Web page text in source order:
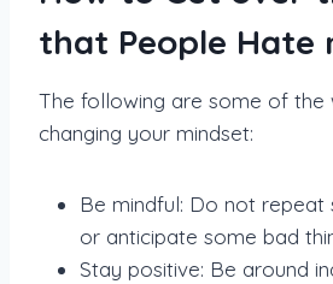
that People Hate
The following are some of the
changing your mindset:
Be mindful: Do not repeat
or anticipate some bad
Stay positive: Be around